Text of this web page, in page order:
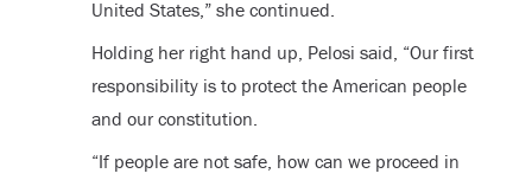
United States,” she continued.
Holding her right hand up, Pelosi said, “Our first
responsibility is to protect the American people
and our constitution.
“If people are not safe, how can we proceed in